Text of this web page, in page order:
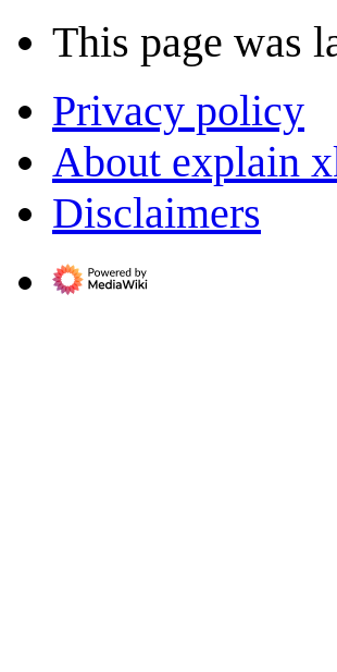
This page was
Privacy policy
About explain
Disclaimers